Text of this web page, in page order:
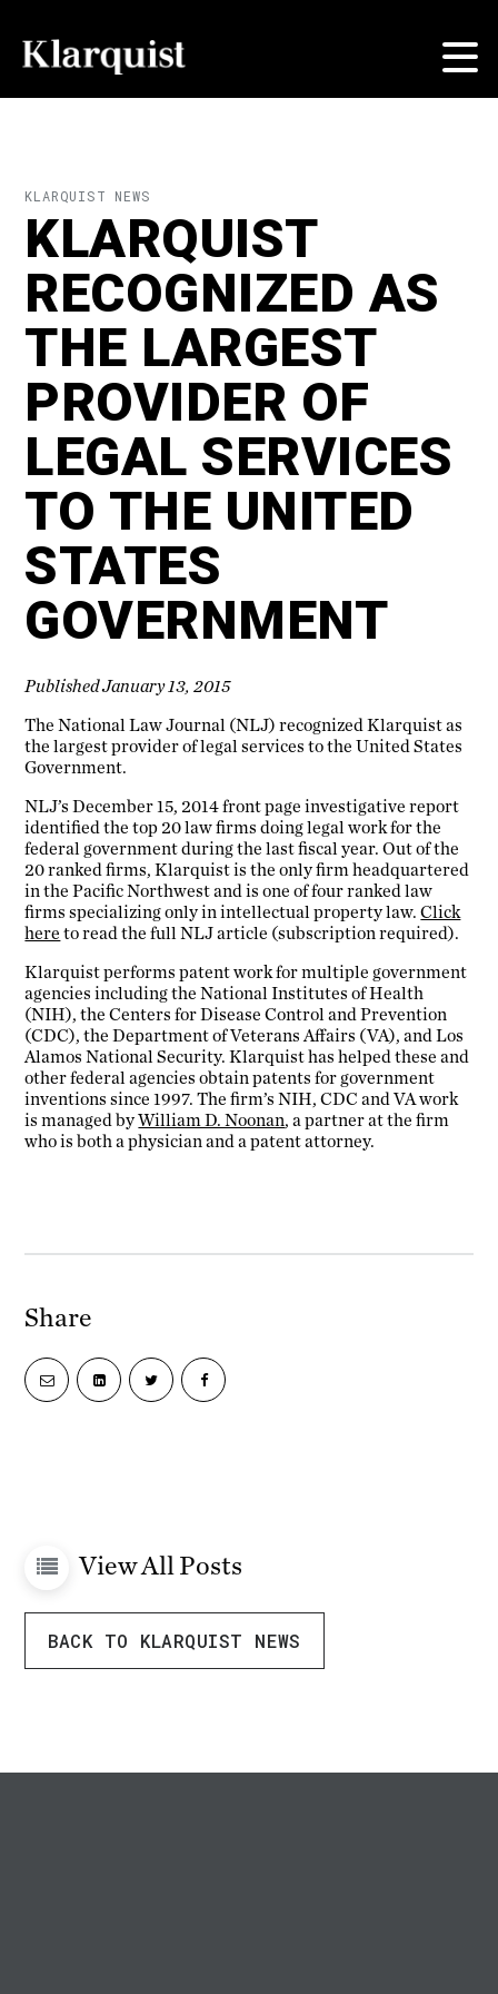
KLARQUIST NEWS
KLARQUIST
RECOGNIZED AS
THE LARGEST
PROVIDER OF
LEGAL SERVICES
TO THE UNITED
STATES
GOVERNMENT
Published January 13, 2015
The National Law Journal (NLJ) recognized Klarquist as
the largest provider of legal services to the United States
Government.
NLJ’s December 15, 2014 front page investigative report
identified the top 20 law firms doing legal work for the
federal government during the last fiscal year. Out of the
20 ranked firms, Klarquist is the only firm headquartered
in the Pacific Northwest and is one of four ranked law
firms specializing only in intellectual property law.Click
here to read the full NLJ article (subscription required).
Klarquist performs patent work for multiple government
agencies including the National Institutes of Health
(NIH), the Centers for Disease Control and Prevention
(CDC), the Department of Veterans Affairs (VA), and Los
Alamos National Security. Klarquist has helped these and
other federal agencies obtain patents for government
inventions since 1997. The firm’s NIH, CDC and VA work
is managed byWilliam D. Noonan, a partner at the firm
who is both a physician and a patent attorney.
Share
Share
via
Share
on
Share
on
View All Posts
BACK TO KLARQUIST NEWS